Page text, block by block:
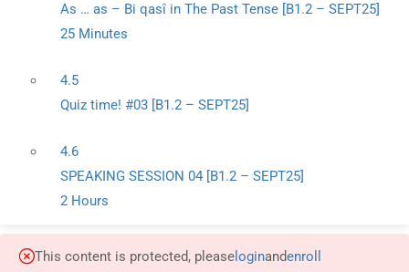
As … as – Bi qasî in The Past Tense [B1.2 – SEPT25]
25 Minutes
4.5
Quiz time! #03 [B1.2 – SEPT25]
4.6
SPEAKING SESSION 04 [B1.2 – SEPT25]
2 Hours
This content is protected, please loginandenroll